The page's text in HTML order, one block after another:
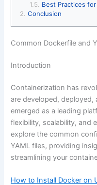
Best Practices
Conclusion
Common Dockerfile and
Introduction
Containerization has
are developed, deployed,
emerged as a leading
flexibility, scalability, and
explore the common
YAML files, providing
streamlining your
How to Install Docker on